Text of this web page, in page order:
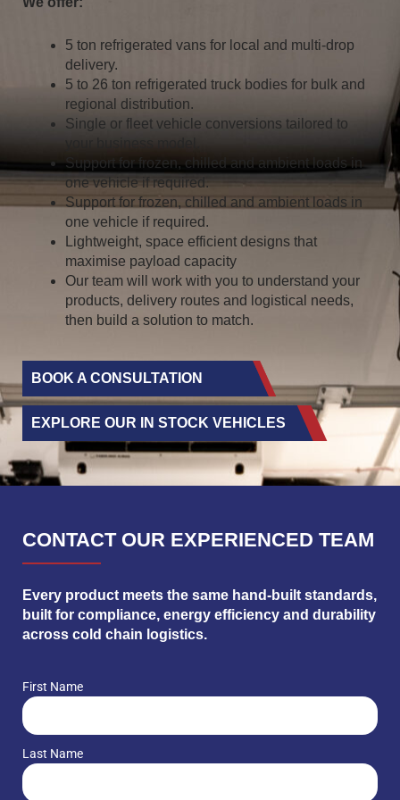
5 ton refrigerated vans for local and multi-drop
delivery.
5 to 26 ton refrigerated truck bodies for bulk and
regional distribution.
Single or fleet vehicle conversions tailored to
Support for frozen, chilled and ambient loads in
one vehicle if required.
Support for frozen, chilled and ambient loads in
one vehicle if required.
Lightweight, space efficient designs that
maximise payload capacity
Our team will work with you to understand your
products, delivery routes and logistical needs,
then build a solution to match.
BOOK A CONSULTATION
EXPLORE OUR IN STOCK VEHICLES
CONTACT OUR EXPERIENCED TEAM
Every product meets the same hand-built standards,
built for compliance, energy efficiency and durability
across cold chain logistics.
First Name
Last Name